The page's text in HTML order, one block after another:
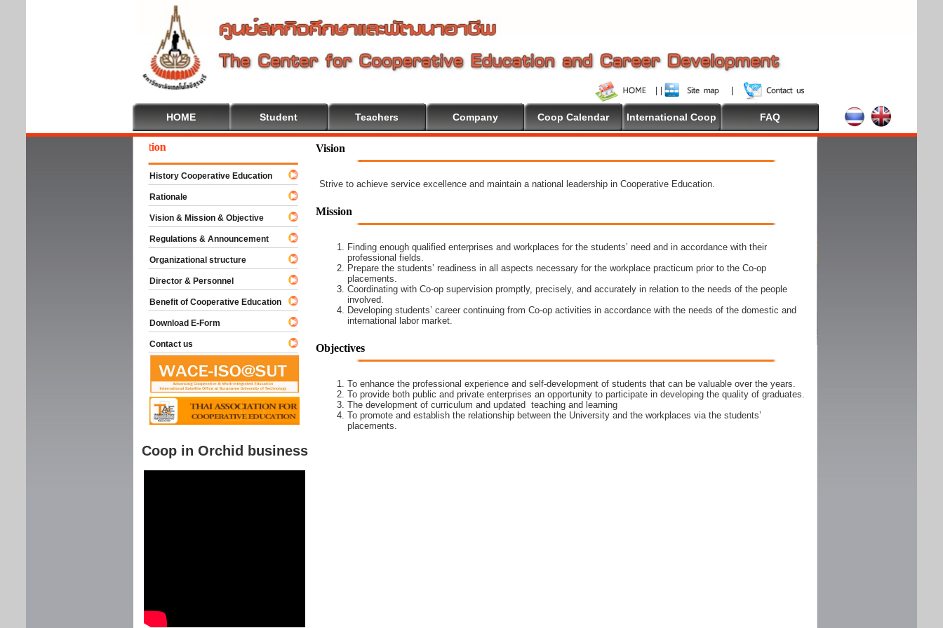
HOME Student Teachers Company Coop Calendar International Coop FAQ
Vision
Strive to achieve service excellence and maintain a national leadership in Cooperative Education.
Mission
Finding enough qualified enterprises and workplaces for the students’ need and in accordance with their
professional fields.
Prepare the students’ readiness in all aspects necessary for the workplace practicum prior to the Co-op
placements.
Coordinating with Co-op supervision promptly, precisely, and accurately in relation to the needs of the people
involved.
Developing students’ career continuing from Co-op activities in accordance with the needs of the domestic and
international labor market.
Objectives
To enhance the professional experience and self-development of students that can be valuable over the years.
To provide both public and private enterprises an opportunity to participate in developing the quality of graduates.
The development of curriculum and updated teaching and learning
To promote and establish the relationship between the University and the workplaces via the students’
placements.
To Cooperative Education
History Cooperative Education
Rationale
Vision & Mission & Objective
Regulations & Announcement
Organizational structure
Director & Personnel
Benefit of Cooperative Education
Download E-Form
Contact us
Coop in Orchid business